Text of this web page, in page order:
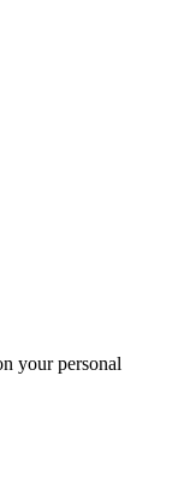
your personal